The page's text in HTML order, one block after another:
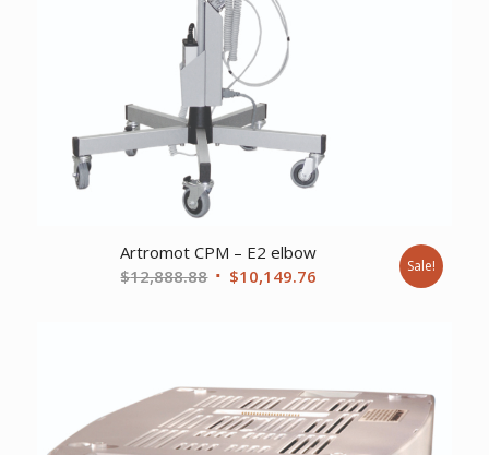
Artromot CPM – E2 elbow
$12,888.88 Original
$10,149.76 Sale!